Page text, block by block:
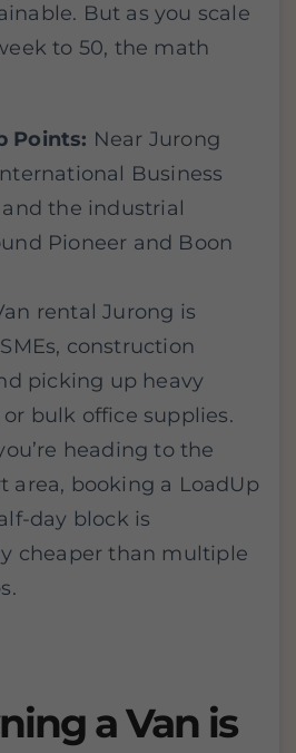
But as you scale
to 50, the math
Points: Near Jurong
Business
and the industrial
Pioneer and Boon
rental Jurong is
construction
picking up heavy
bulk office supplies.
heading to the
area, booking a LoadUp
day block is
cheaper than multiple
a Van is